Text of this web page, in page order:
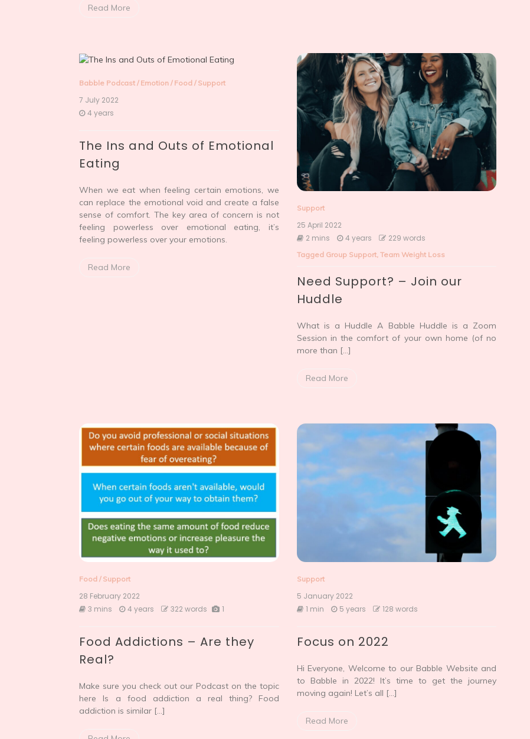
Read More
Babble Podcast / Emotion / Food / Support
7 July 2022
4 years
The Ins and Outs of Emotional
Eating
When we eat when feeling certain emotions, we
can replace the emotional void and create a false
sense of comfort. The key area of concern is not
feeling powerless over emotional eating, it’s
feeling powerless over your emotions.
Read More
Support
25 April 2022
2 mins
4 years 229 words
Tagged Group Support, Team Weight Loss
Need Support? – Join our
Huddle
What is a Huddle A Babble Huddle is a Zoom
Session in the comfort of your own home (of no
more than […]
Read More
Food / Support
28 February 2022
3 mins
4 years 322 words 1
Food Addictions – Are they
Real?
Make sure you check out our Podcast on the topic
here Is a food addiction a real thing? Food
addiction is similar […]
Support
5 January 2022
1 min
5 years 128 words
Focus on 2022
Hi Everyone, Welcome to our Babble Website and
to Babble in 2022! It’s time to get the journey
moving again! Let’s all […]
Read More